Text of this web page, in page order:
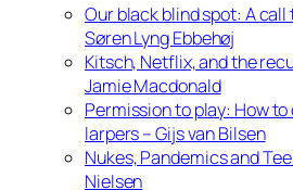
Our black blind spot: A
Søren Lyng Ebbehøj
Kitsch, Netflix, and the
Jamie Macdonald
Permission to play: How
larpers – Gijs van Bilsen
Nukes, Pandemics and
Nielsen